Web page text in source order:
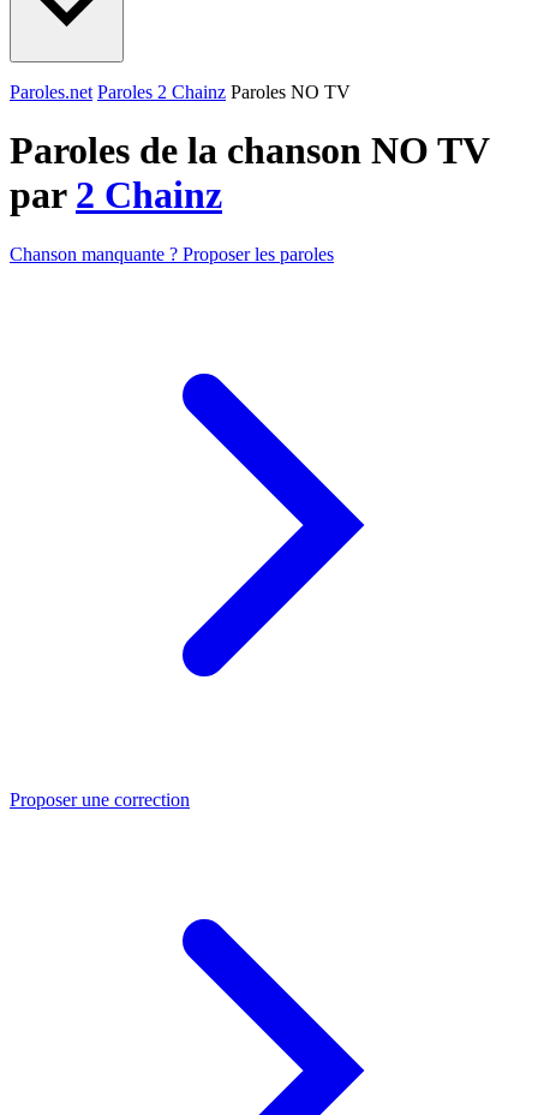
Paroles.net Paroles 2 Chainz Paroles NO TV
Paroles de la chanson NO TV
par 2 Chainz
Chanson manquante ? Proposer les paroles
Proposer une correction